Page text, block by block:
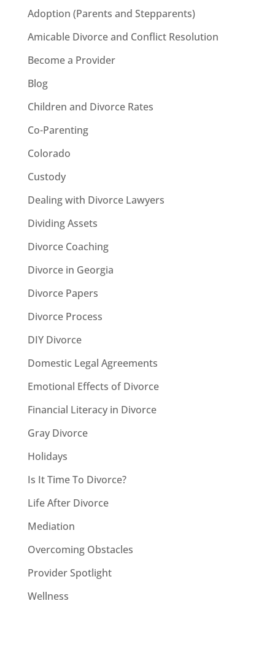
Adoption (Parents and Stepparents)
Amicable Divorce and Conflict Resolution
Become a Provider
Blog
Children and Divorce Rates
Co-Parenting
Colorado
Custody
Dealing with Divorce Lawyers
Dividing Assets
Divorce Coaching
Divorce in Georgia
Divorce Papers
Divorce Process
DIY Divorce
Domestic Legal Agreements
Emotional Effects of Divorce
Financial Literacy in Divorce
Gray Divorce
Holidays
Is It Time To Divorce?
Life After Divorce
Mediation
Overcoming Obstacles
Provider Spotlight
Wellness